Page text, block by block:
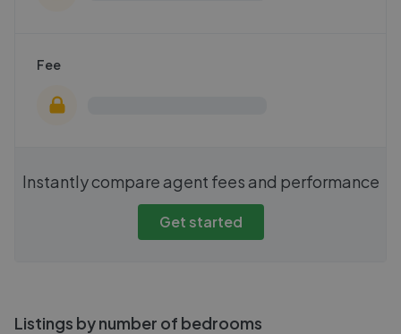
Fee
Instantly compare agent fees and performance
Get started
Listings by number of bedrooms